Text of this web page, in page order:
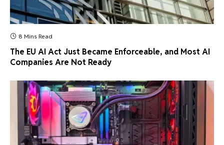
8 Mins Read
The EU AI Act Just Became Enforceable, and Most AI
Companies Are Not Ready